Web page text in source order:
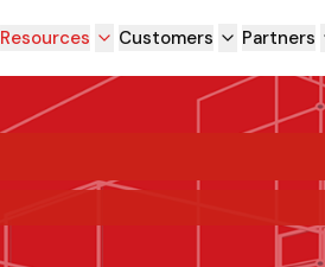
Resources Customers Partners